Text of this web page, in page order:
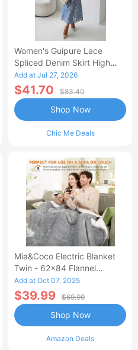
Women's Guipure Lace
Spliced Denim Skirt High
Waisted Jean Skirt French-
Style Casual Skirt
Add at Jul 27, 2026
$41.70 $83.40
Chic Me Deals
Shop Now
Mia&Coco Electric Blanket
Twin - 62x84 Flannel
Heated Blanket
Add at Oct 07, 2025
$39.99 $69.99
Amazon Deals
Shop Now